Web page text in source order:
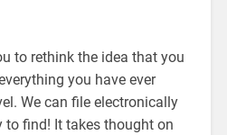
to rethink the idea that you
you have ever
We can file electronically
to find! It takes thought on